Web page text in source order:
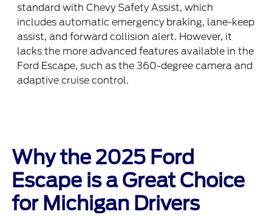
standard with Chevy Safety Assist, which
includes automatic emergency braking, lane-keep
assist, and forward collision alert. However, it
lacks the more advanced features available in the
Ford Escape, such as the 360-degree camera and
adaptive cruise control.
Why the 2025 Ford
Escape is a Great Choice
for Michigan Drivers